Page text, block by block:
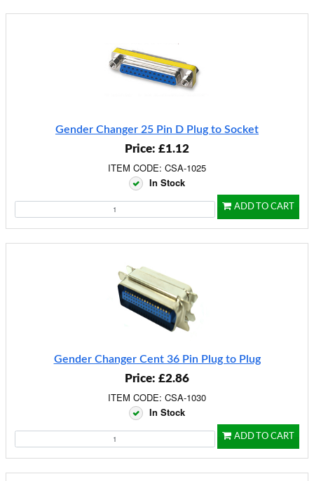
Gender Changer 25 Pin D Plug to Socket
Price: £1.12
ITEM CODE: CSA-1025
In Stock
ADD TO CART
Gender Changer Cent 36 Pin Plug to Plug
Price: £2.86
ITEM CODE: CSA-1030
In Stock
ADD TO CART